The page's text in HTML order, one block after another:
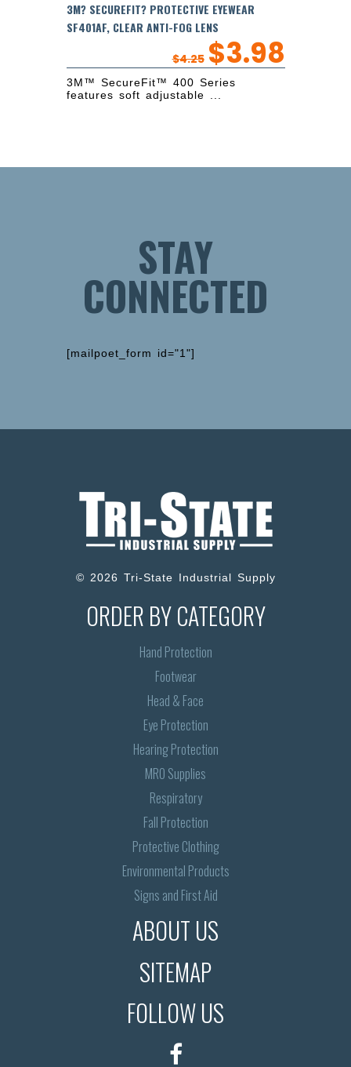
3M? SECUREFIT? PROTECTIVE EYEWEAR
SF401AF, CLEAR ANTI-FOG LENS
$4.25 $3.98
3M™ SecureFit™ 400 Series
features soft adjustable ...
STAY
CONNECTED
[mailpoet_form id="1"]
© 2026 Tri-State Industrial Supply
ORDER BY CATEGORY
Hand Protection
Footwear
Head & Face
Eye Protection
Hearing Protection
MRO Supplies
Respiratory
Fall Protection
Protective Clothing
Environmental Products
Signs and First Aid
ABOUT US
SITEMAP
FOLLOW US